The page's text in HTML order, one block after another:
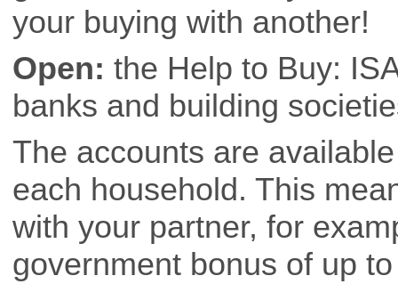
your buying with another!
Open: the Help to Buy:
banks and building
The accounts are
each household. This
with your partner, for
government bonus of up